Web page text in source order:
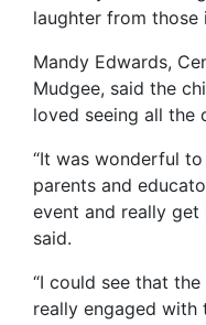
laughter from those
Mandy Edwards,
Mudgee, said the
loved seeing all the
“It was wonderful
parents and
event and really get
said.
“I could see that
really engaged with